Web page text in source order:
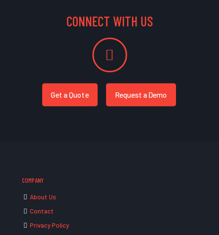
CONNECT WITH US
Get a Quote Request a Demo
COMPANY
About Us
Contact
Privacy Policy